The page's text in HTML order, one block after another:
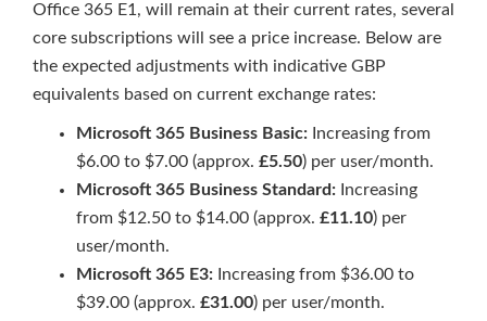
Office 365 E1, will remain at their current rates, several
core subscriptions will see a price increase. Below are
the expected adjustments with indicative GBP
equivalents based on current exchange rates:
Microsoft 365 Business Basic: Increasing from
$6.00 to $7.00 (approx. £5.50) per user/month.
Microsoft 365 Business Standard: Increasing
from $12.50 to $14.00 (approx. £11.10) per
user/month.
Microsoft 365 E3: Increasing from $36.00 to
$39.00 (approx. £31.00) per user/month.